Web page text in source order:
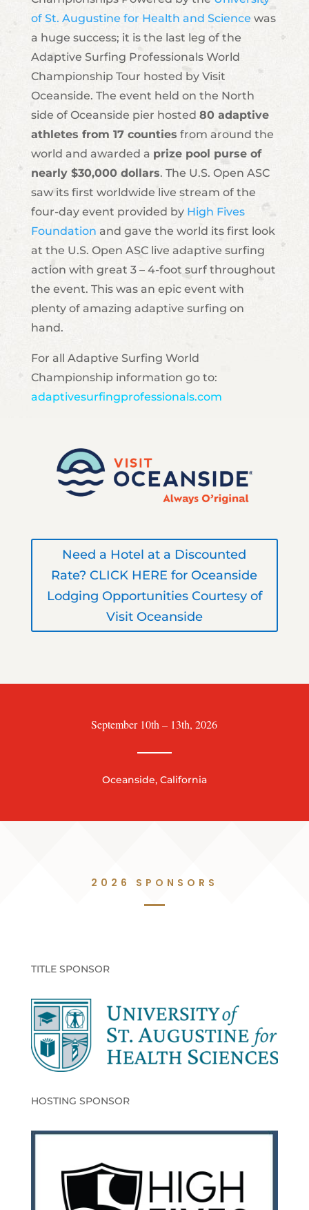
of St. Augustine for Health and Science was
a huge success; it is the last leg of the
Adaptive Surfing Professionals World
Championship Tour hosted by Visit
Oceanside. The event held on the North
side of Oceanside pier hosted 80 adaptive
athletes from 17 counties from around the
world and awarded a prize pool purse of
nearly $30,000 dollars. The U.S. Open ASC
saw its first worldwide live stream of the
four-day event provided by High Fives
Foundation and gave the world its first look
at the U.S. Open ASC live adaptive surfing
action with great 3 – 4-foot surf throughout
the event. This was an epic event with
plenty of amazing adaptive surfing on
hand.
For all Adaptive Surfing World
Championship information go to:
adaptivesurfingprofessionals.com
Need a Hotel at a Discounted
Rate? CLICK HERE for Oceanside
Lodging Opportunities Courtesy of
Visit Oceanside
September 10th – 13th, 2026
Oceanside, California
2026 SPONSORS
TITLE SPONSOR
HOSTING SPONSOR